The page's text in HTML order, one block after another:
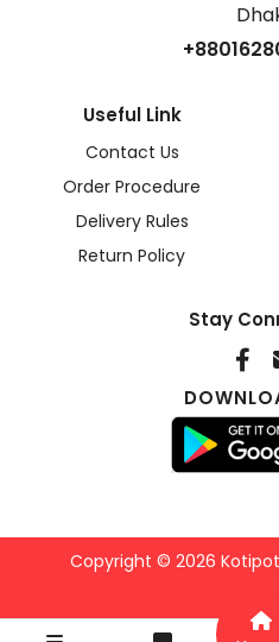
Useful Link
Contact Us
Order Procedure
Delivery Rules
Return Policy
Stay
Copyright © 2026